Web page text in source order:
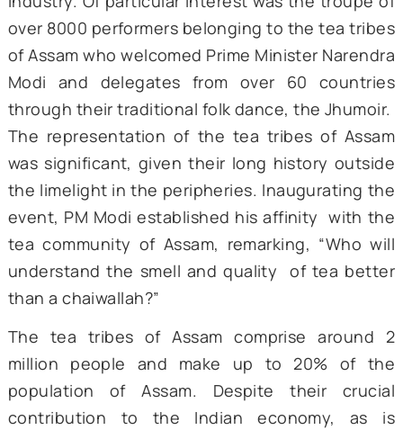
the country’s economic progress
establishing itself as an important
hub.
An enchanting prelude to this grand summit
the ‘Jhumoir Binandini,’ a cultural
commemorating 200 years of
industry. Of particular interest was the
over 8000 performers belonging to the tea
of Assam who welcomed Prime Minister
through their traditional folk dance, the
The representation of the tea tribes of
was significant, given their long history